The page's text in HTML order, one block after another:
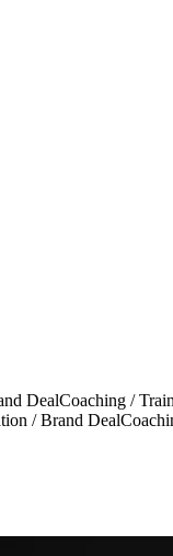
DealCoaching /
/ Brand Deal